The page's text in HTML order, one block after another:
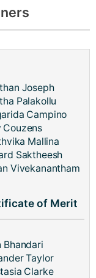
Joseph
Palakollu
Campino
Couzens
Mallina
Saktheesh
Vivekanantham
of Merit
Bhandari
Taylor
Clarke